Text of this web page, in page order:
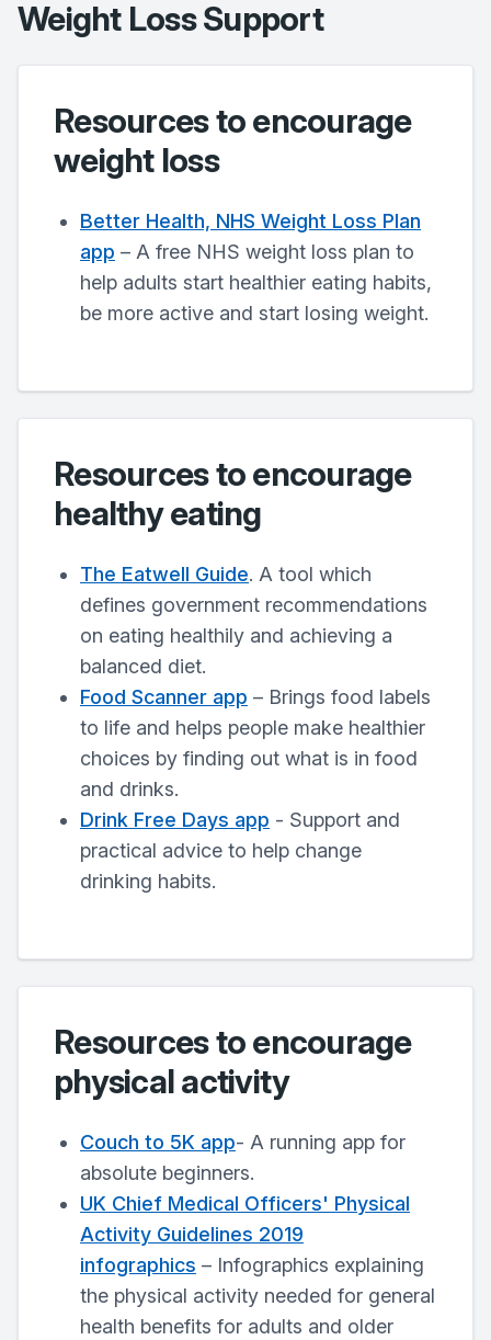
Weight Loss Support
Resources to encourage
weight loss
Better Health, NHS Weight Loss Plan
app – A free NHS weight loss plan to
help adults start healthier eating habits,
be more active and start losing weight.
Resources to encourage
healthy eating
The Eatwell Guide. A tool which
defines government recommendations
on eating healthily and achieving a
balanced diet.
Food Scanner app – Brings food labels
to life and helps people make healthier
choices by finding out what is in food
and drinks.
Drink Free Days app - Support and
practical advice to help change
drinking habits.
Resources to encourage
physical activity
Couch to 5K app- A running app for
absolute beginners.
UK Chief Medical Officers' Physical
Activity Guidelines 2019
infographics – Infographics explaining
the physical activity needed for general
health benefits for adults and older